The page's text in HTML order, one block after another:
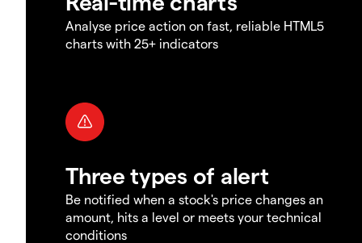
Analyse price action on fast, reliable HTML5
charts with 25+ indicators
Three types of alert
Be notified when a stock's price changes an
amount, hits a level or meets your technical
conditions